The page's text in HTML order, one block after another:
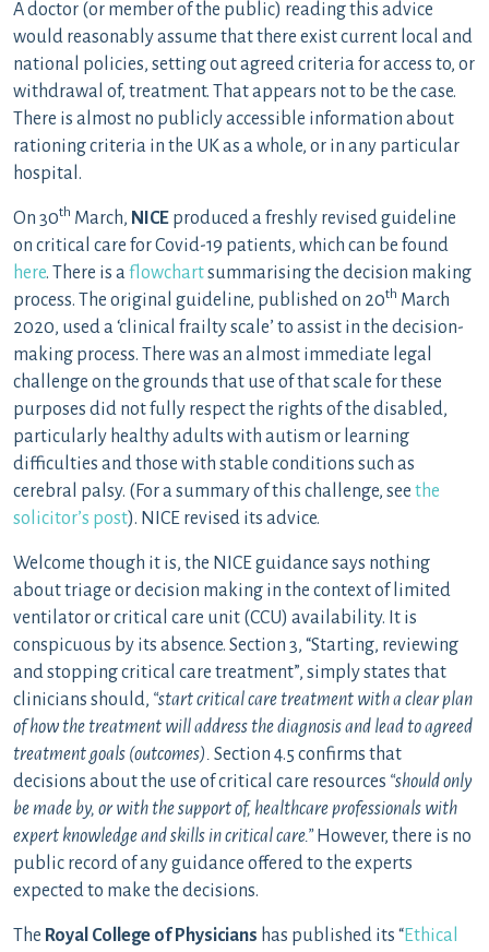
A doctor (or member of the public) reading this advice
would reasonably assume that there exist current local and
national policies, setting out agreed criteria for access to, or
withdrawal of, treatment. That appears not to be the case.
There is almost no publicly accessible information about
rationing criteria in the UK as a whole, or in any particular
hospital.
On 30th March, NICE produced a freshly revised guideline
on critical care for Covid-19 patients, which can be found
here. There is aflowchartsummarising the decision making
process. The original guideline, published on 20th March
2020, used a ‘clinical frailty scale’ to assist in the decision-
making process. There was an almost immediate legal
challenge on the grounds that use of that scale for these
purposes did not fully respect the rights of the disabled,
particularly healthy adults with autism or learning
difficulties and those with stable conditions such as
cerebral palsy. (For a summary of this challenge, see the
solicitor’s post). NICE revised its advice.
Welcome though it is, the NICE guidance says nothing
about triage or decision making in the context of limited
ventilator or critical care unit (CCU) availability. It is
conspicuous by its absence. Section 3, “Starting, reviewing
and stopping critical care treatment”, simply states that
clinicians should, “start critical care treatment with a clear plan
of how the treatment will address the diagnosis and lead to agreed
treatment goals (outcomes). Section 4.5 confirms that
decisions about the use of critical care resources “should only
be made by, or with the support of, healthcare professionals with
expert knowledge and skills in critical care.”However, there is no
public record of any guidance offered to the experts
expected to make the decisions.
The Royal College of Physicians has published its “Ethical